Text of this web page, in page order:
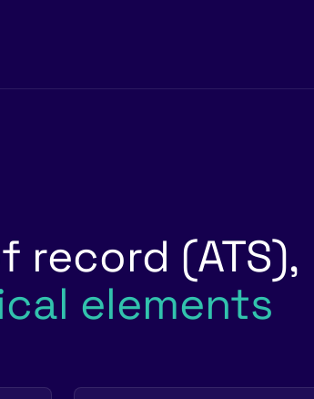
record (ATS),
elements